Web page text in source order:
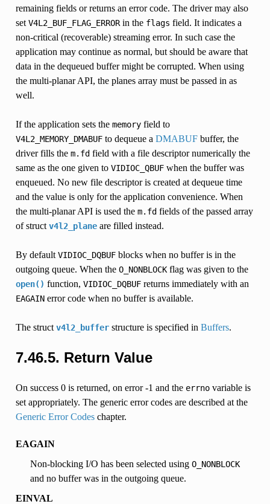
remaining fields or returns an error code. The driver may also
set V4L2_BUF_FLAG_ERRORin the flags field. It indicates a
non-critical (recoverable) streaming error. In such case the
application may continue as normal, but should be aware that
data in the dequeued buffer might be corrupted. When using
the multi-planar API, the planes array must be passed in as
well.
If the application sets the memoryfield to
V4L2_MEMORY_DMABUFto dequeue a DMABUFbuffer, the
driver fills the m.fdfield with a file descriptor numerically the
same as the one given to VIDIOC_QBUFwhen the buffer was
enqueued. No new file descriptor is created at dequeue time
and the value is only for the application convenience. When
the multi-planar API is used the m.fdfields of the passed array
of struct v4l2_planeare filled instead.
By default VIDIOC_DQBUFblocks when no buffer is in the
outgoing queue. When the O_NONBLOCKflag was given to the
open() function, VIDIOC_DQBUFreturns immediately with an
EAGAINerror code when no buffer is available.
The struct v4l2_bufferstructure is specified in Buffers.
7.46.5. Return Value
On success 0 is returned, on error -1 and the errnovariable is
set appropriately. The generic error codes are described at the
Generic Error Codeschapter.
EAGAIN
Non-blocking I/O has been selected using O_NONBLOCK
and no buffer was in the outgoing queue.
EINVAL